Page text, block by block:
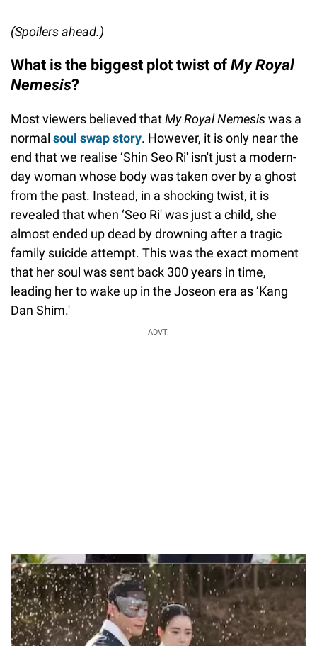
(Spoilers ahead.)
What is the biggest plot twist of My Royal
Nemesis?
Most viewers believed thatMy Royal Nemesiswas a
normal soul swap story. However, it is only near the
end that we realise ‘Shin Seo Ri' isn't just a modern-
day woman whose body was taken over by a ghost
from the past. Instead, in a shocking twist, it is
revealed that when ‘Seo Ri' was just a child, she
almost ended up dead by drowning after a tragic
family suicide attempt. This was the exact moment
that her soul was sent back 300 years in time,
leading her to wake up in the Joseon era as ‘Kang
Dan Shim.'
ADVT.